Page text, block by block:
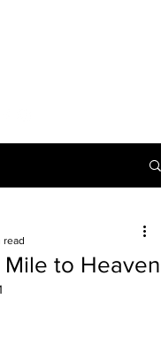
Mile to Heaven
read